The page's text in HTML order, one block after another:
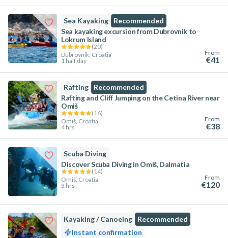
Sea Kayaking
Recommended
Sea kayaking excursion from Dubrovnik to
Lokrum Island
(20)
Dubrovnik, Croatia
1 half day
From
€41
Rafting
Recommended
Rafting and Cliff Jumping on the Cetina River near
Omiš
(16)
Omiš, Croatia
4 hrs
From
€38
Scuba Diving
Discover Scuba Diving in Omiš, Dalmatia
(14)
Omiš, Croatia
3 hrs
From
€120
Kayaking / Canoeing
Recommended
Instant confirmation